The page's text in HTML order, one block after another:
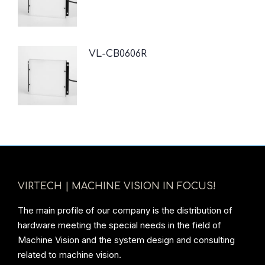
VL-CB0606R
VIRTECH | MACHINE VISION IN FOCUS!
The main profile of our company is the distribution of
hardware meeting the special needs in the field of
Machine Vision and the system design and consulting
related to machine vision.